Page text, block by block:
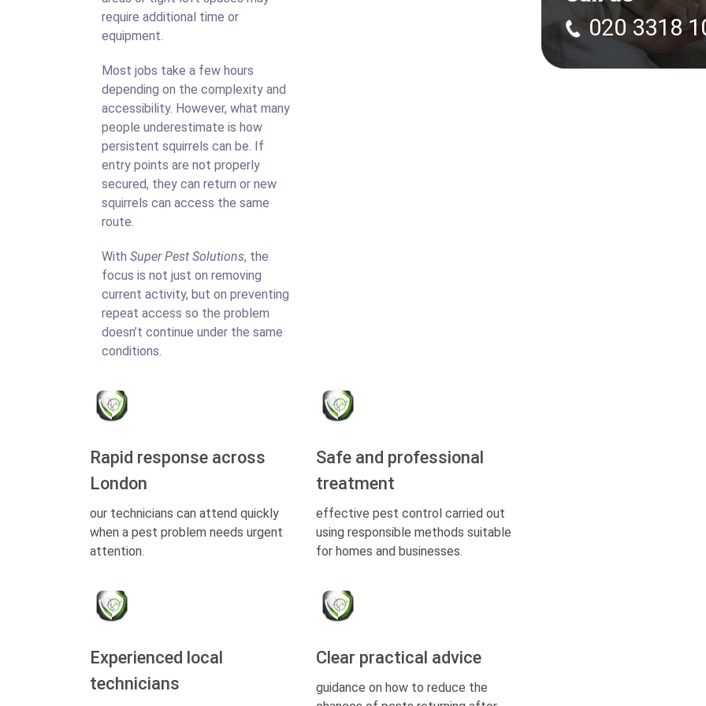
require additional time or
equipment.
Most jobs take a few hours
depending on the complexity and
accessibility. However, what many
people underestimate is how
persistent squirrels can be. If
entry points are not properly
secured, they can return or new
squirrels can access the same
route.
With Super Pest Solutions, the
focus is not just on removing
current activity, but on preventing
repeat access so the problem
doesn’t continue under the same
conditions.
Rapid response across
London
our technicians can attend quickly
when a pest problem needs urgent
attention.
Safe and professional
treatment
effective pest control carried out
using responsible methods suitable
for homes and businesses.
Experienced local
technicians
Clear practical advice
guidance on how to reduce the
020 3318